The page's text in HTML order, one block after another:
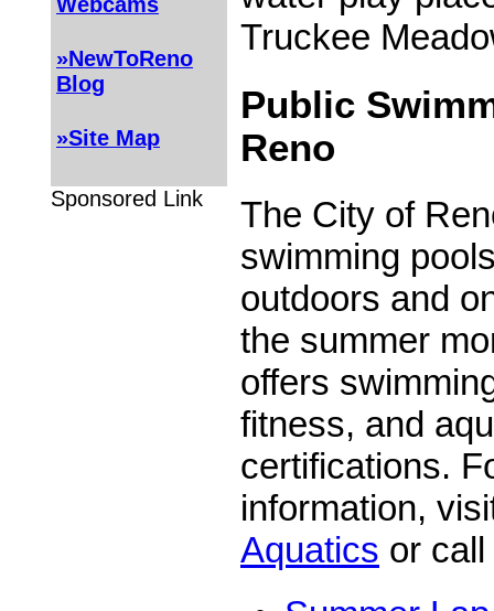
»NewToReno
Blog
»Site Map
Sponsored Link
Truckee
Public
Reno
The City of
swimming
outdoors and
the summer
offers
fitness, and
certifications.
information,
Aquatics or